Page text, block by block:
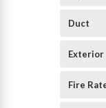
Duct
Exterior
Fire